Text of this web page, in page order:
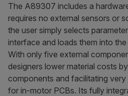
The A89307 includes a
requires no external sensors or
the user simply selects
interface and loads them into the
With only five external
designers lower material costs
components and facilitating
for in-motor PCBs. Its fully